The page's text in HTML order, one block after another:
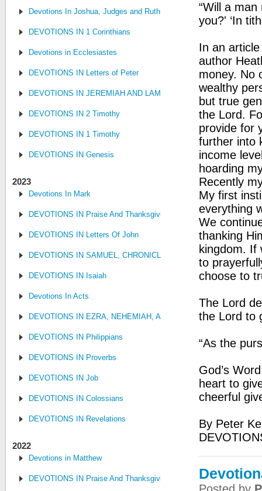
Devotions In Joshua, Judges and Ruth
DEVOTIONS IN 1 Corinthians
Devotions in Ecclesiastes
DEVOTIONS IN Letters of Peter
DEVOTIONS IN JEREMIAH AND LAMENTATIONS
DEVOTIONS IN 2 Timothy
DEVOTIONS IN 1 Timothy
DEVOTIONS IN Genesis
2023
Devotions In Mark
DEVOTIONS IN Praise And Thanksgiving
DEVOTIONS IN Letters Of John
DEVOTIONS IN SAMUEL, CHRONICLES AND KINGS
DEVOTIONS IN Isaiah
Devotions In Acts
DEVOTIONS IN EZRA, NEHEMIAH, AND ESTHER
DEVOTIONS IN Philippians
DEVOTIONS IN Proverbs
DEVOTIONS IN Job
DEVOTIONS IN Colossians
DEVOTIONS IN Revelations
2022
Devotions in Matthew
DEVOTIONS IN Praise And Thanksgiving
“Will a
you?' ‘In
In an
author
money. No
wealthy
but true
the Lord.
provide for
further into
income
hoarding
Recently
My first
everything
We
thanking
kingdom. If
to
choose to
The Lord
the Lord to
“As the
God’s
heart to
cheerful
By Peter